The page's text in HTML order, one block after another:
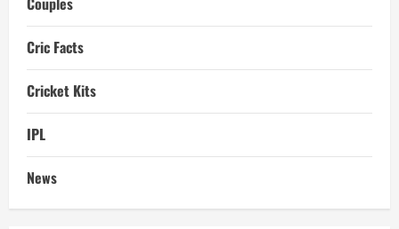
Cric Facts
Cricket Kits
IPL
News